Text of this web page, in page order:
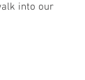
into our